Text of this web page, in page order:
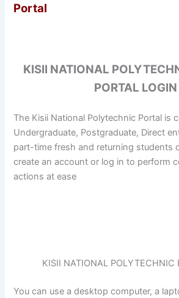
Portal
KISII NATIONAL
PORTAL LOGIN
The Kisii National Polytechnic Portal is
Undergraduate, Postgraduate, Direct
part-time fresh and returning students
create an account or log in to perform
actions at ease
KISII NATIONAL POLYTECHNIC
You can use a desktop computer, a